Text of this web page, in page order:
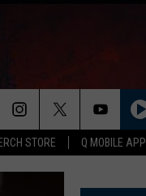
STORE Q MOBILE APP